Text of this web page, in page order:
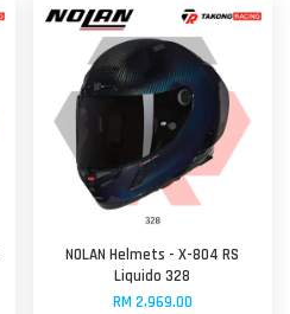
NOLAN Helmets - X-804 RS
Liquido 328
RM 2,969.00